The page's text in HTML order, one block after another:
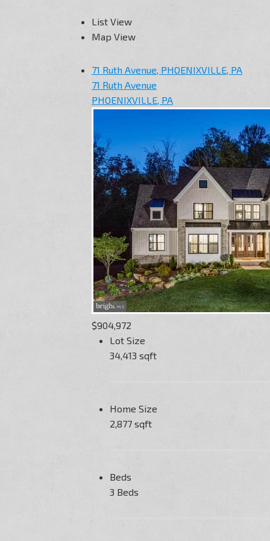
List View
Map View
71 Ruth Avenue, PHOENIXVILLE, PA
71 Ruth Avenue
PHOENIXVILLE, PA
$904,972
Lot Size
34,413 sqft
Home Size
2,877 sqft
Beds
3 Beds